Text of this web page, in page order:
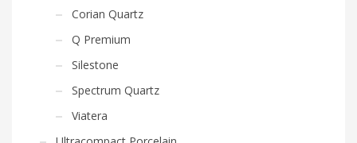
Corian Quartz
Q Premium
Silestone
Spectrum Quartz
Viatera